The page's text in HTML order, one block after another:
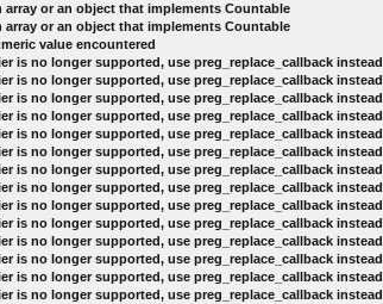
array or an object that implements Countable
array or an object that implements Countable
value encountered
is no longer supported, use preg_replace_callback instead
is no longer supported, use preg_replace_callback instead
is no longer supported, use preg_replace_callback instead
is no longer supported, use preg_replace_callback instead
is no longer supported, use preg_replace_callback instead
is no longer supported, use preg_replace_callback instead
is no longer supported, use preg_replace_callback instead
is no longer supported, use preg_replace_callback instead
is no longer supported, use preg_replace_callback instead
is no longer supported, use preg_replace_callback instead
is no longer supported, use preg_replace_callback instead
is no longer supported, use preg_replace_callback instead
is no longer supported, use preg_replace_callback instead
is no longer supported, use preg_replace_callback instead